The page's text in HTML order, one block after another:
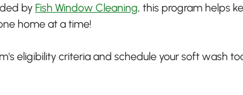
by Fish Window Cleaning, this program helps
home at a time!
eligibility criteria and schedule your soft wash